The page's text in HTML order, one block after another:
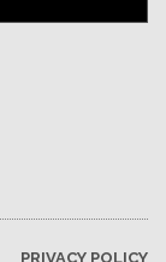
PRIVACY POLICY